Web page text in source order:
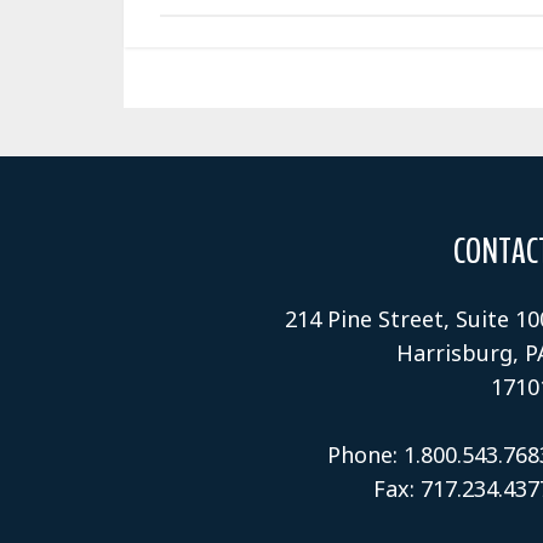
214 Pine Street, Suite
Harrisburg,
Phone:
Fax: